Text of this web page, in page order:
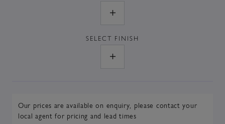
SELECT FINISH
Our prices are available on enquiry, please contact your
local agent for pricing and lead times